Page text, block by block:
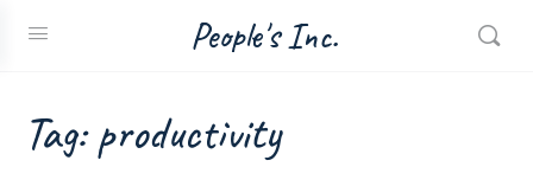
People's Inc.
Tag:productivity